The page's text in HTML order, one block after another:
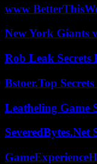
www
New York Giants
Rob Leak Secrets
Bstoer.Top
Leatheling Game